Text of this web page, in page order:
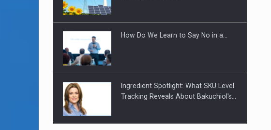
How Do We Learn to Say No in a…
Ingredient Spotlight: What SKU Level
Tracking Reveals About Bakuchiol's…